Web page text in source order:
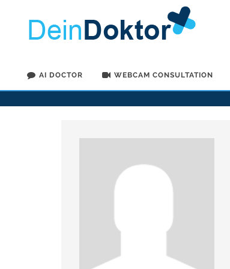
AI DOCTOR WEBCAM CONSULTATION